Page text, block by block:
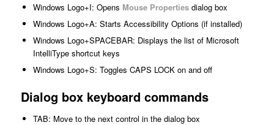
Windows Logo+I: Opens Mouse Propertiesdialog box
Windows Logo+A: Starts Accessibility Options (if installed)
Windows Logo+SPACEBAR: Displays the list of Microsoft
IntelliType shortcut keys
Windows Logo+S: Toggles CAPS LOCK on and off
Dialog box keyboard commands
TAB: Move to the next control in the dialog box